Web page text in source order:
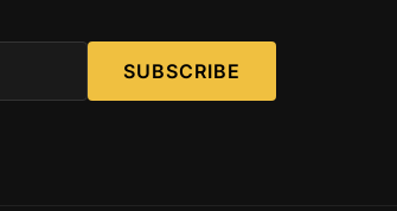
SUBSCRIBE